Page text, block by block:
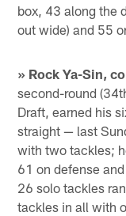
box, 43 along the
out wide) and 55
» Rock Ya-Sin,
second-round
Draft, earned his
straight — last
with two tackles;
61 on defense
26 solo tackles
tackles in all with